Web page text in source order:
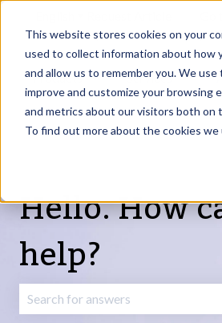
This website stores cookies on your
used to collect information about
and allow us to remember you. We
improve and customize your browsing
and metrics about our visitors both on
To find out more about the cookies we
Update
Products
Show submenu for
Services
Hello. How
help?